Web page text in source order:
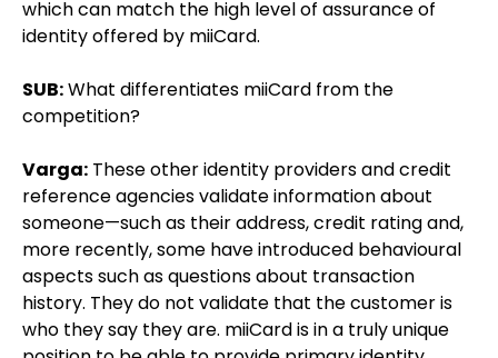
which can match the high level of assurance of
identity offered by miiCard.
SUB:What differentiates miiCard from the
competition?
Varga: These other identity providers and credit
reference agencies validate information about
someone—such as their address, credit rating and,
more recently, some have introduced behavioural
aspects such as questions about transaction
history. They do not validate that the customer is
who they say they are. miiCard is in a truly unique